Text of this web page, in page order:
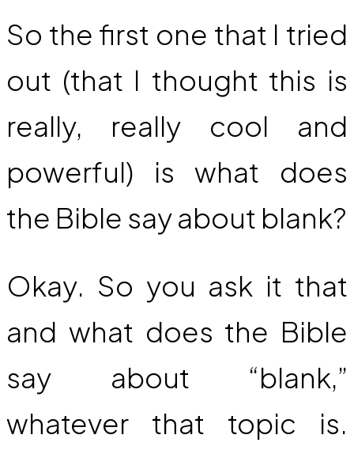
So the first one that I tried
out (that I thought this is
really, really cool and
powerful) is what does
the Bible say about blank?
Okay. So you ask it that
and what does the Bible
say about “blank,”
whatever that topic is.